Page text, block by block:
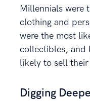
Millennials were
clothing and
were the most
collectibles, and
likely to sell
Digging